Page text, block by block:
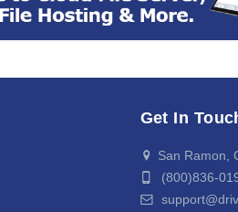
Get In
San Ramon,
(800)836-